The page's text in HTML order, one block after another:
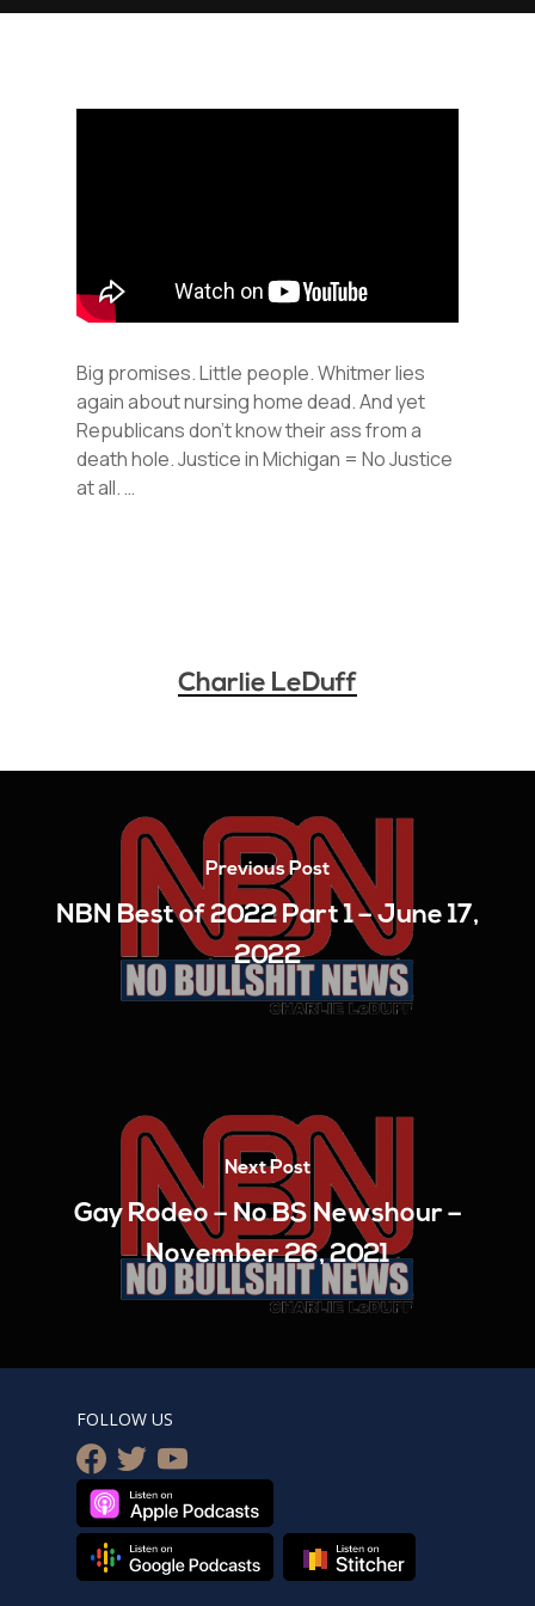
Big promises. Little people. Whitmer lies
again about nursing home dead. And yet
Republicans don’t know their ass from a
death hole. Justice in Michigan = No Justice
at all. …
Charlie LeDuff
Previous Post
NBN Best of 2022 Part 1 – June 17,
2022
Next Post
Gay Rodeo – No BS Newshour –
November 26, 2021
FOLLOW US
facebook
twitteryoutube